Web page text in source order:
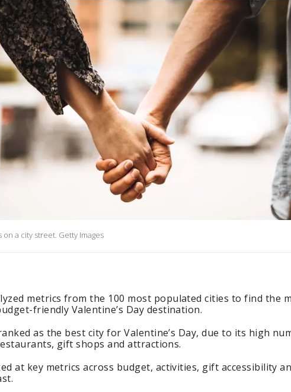
a city street. Getty Images
metrics from the 100 most populated cities to find the
friendly Valentine’s Day destination.
as the best city for Valentine’s Day, due to its high
gift shops and attractions.
at key metrics across budget, activities, gift accessibility